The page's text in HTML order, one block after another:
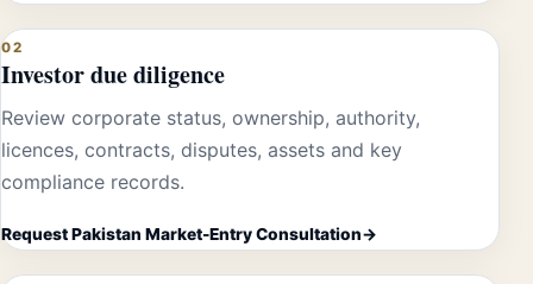
02
Investor due diligence
Review corporate status, ownership, authority,
licences, contracts, disputes, assets and key
compliance records.
Request Pakistan Market-Entry Consultation